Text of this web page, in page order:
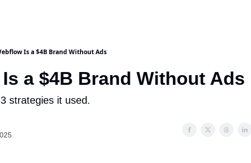
Is a $4B Brand Without Ads
a $4B Brand Without Ads
strategies it used.